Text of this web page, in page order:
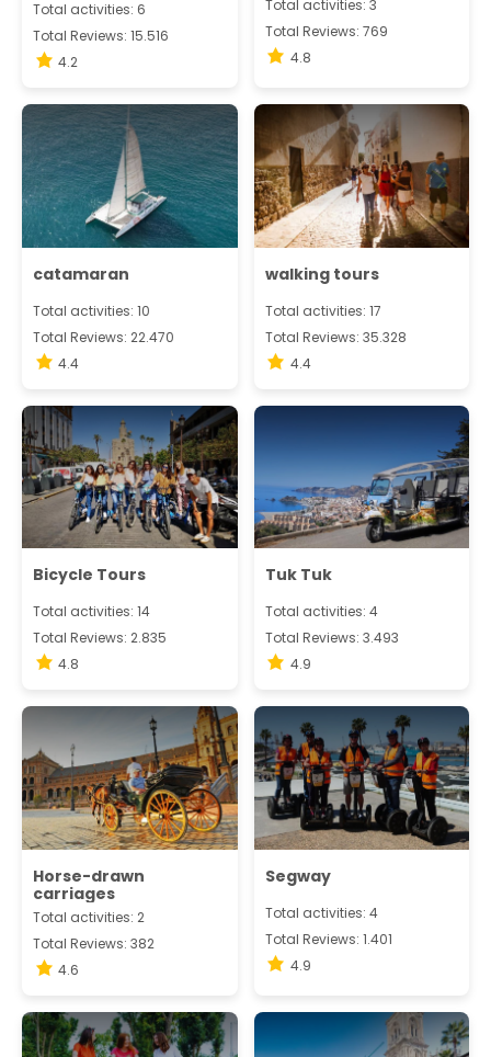
Total activities: 6
Total Reviews: 15.516
4.2
Total activities: 3
Total Reviews: 769
4.8
catamaran
Total activities: 10
Total Reviews: 22.470
4.4
walking tours
Total activities: 17
Total Reviews: 35.328
4.4
Bicycle Tours
Total activities: 14
Total Reviews: 2.835
4.8
Tuk Tuk
Total activities: 4
Total Reviews: 3.493
4.9
Horse-drawn
carriages
Total activities: 2
Total Reviews: 382
4.6
Segway
Total activities: 4
Total Reviews: 1.401
4.9